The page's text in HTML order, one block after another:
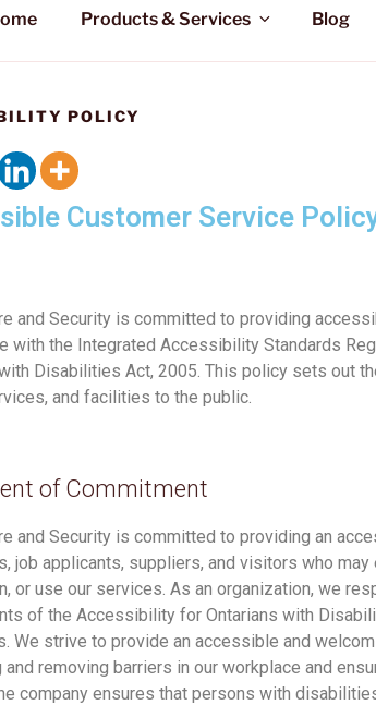
Products & Services Blog
POLICY
Customer Service
and Security is committed to providing
with the Integrated Accessibility Standards
Disabilities Act, 2005. This policy sets out
and facilities to the public.
of Commitment
and Security is committed to providing an
job applicants, suppliers, and visitors who
or use our services. As an organization, we
of the Accessibility for Ontarians with
We strive to provide an accessible and
removing barriers in our workplace and
company ensures that persons with